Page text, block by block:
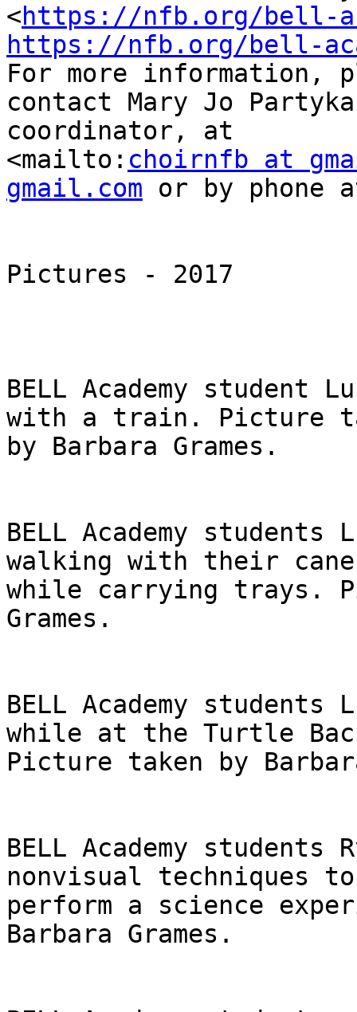
<https://nfb.org/bell-
https://nfb.org/bell-
For more information,
contact Mary Jo
coordinator, at
<mailto: choirnfb at
gmail.com or by phone
Pictures - 2017
BELL Academy student
with a train. Picture
by Barbara Grames.
BELL Academy
walking with their
while carrying trays.
Grames.
BELL Academy
while at the Turtle
Picture taken by
BELL Academy students
nonvisual techniques to
perform a science
Barbara Grames.